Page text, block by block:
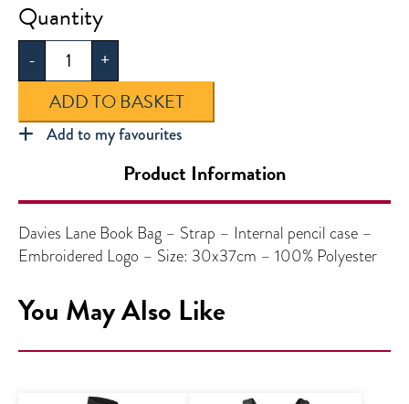
-
Davies
Lane
Book
Bag
quantity
+
ADD TO BASKET
Add to my favourites
Product Information
Davies Lane Book Bag – Strap – Internal pencil case –
Embroidered Logo – Size: 30x37cm – 100% Polyester
You May Also Like